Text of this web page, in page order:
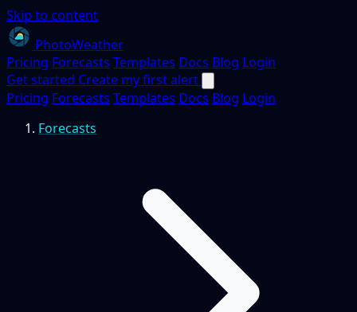
Skip to content
PhotoWeather
Pricing Forecasts Templates Docs Blog Login
Get started Create my first alert
Pricing Forecasts Templates Docs Blog Login
Forecasts